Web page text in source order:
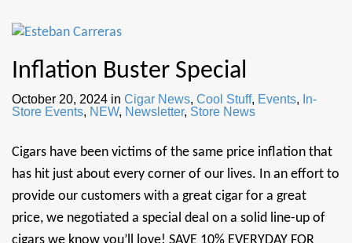
Inflation Buster Special
October 20, 2024 in Cigar News, Cool Stuff, Events, In-
Store Events, NEW, Newsletter, Store News
Cigars have been victims of the same price inflation that
has hit just about every corner of our lives. In an effort to
provide our customers with a great cigar for a great
price, we negotiated a special deal on a solid line-up of